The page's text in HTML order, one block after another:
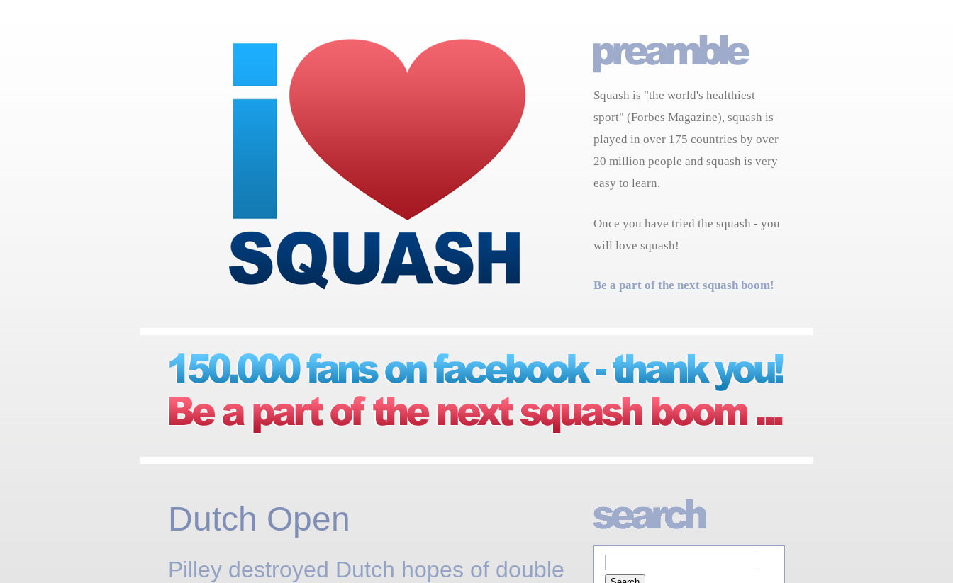
Squash is "the world's healthiest
sport" (Forbes Magazine), squash is
played in over 175 countries by over
20 million people and squash is very
easy to learn.
Once you have tried the squash - you
will love squash!
Be a part of the next squash boom!
Dutch Open
Pilley destroyed Dutch hopes of double